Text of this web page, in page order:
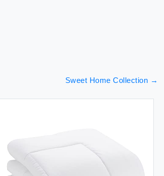
Sweet Home Collection →